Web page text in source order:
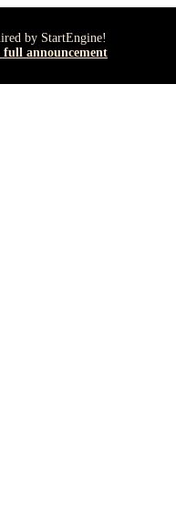
by StartEngine!
announcement